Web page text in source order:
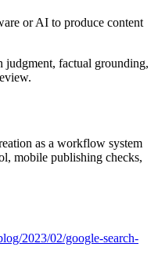
or AI to produce content
judgment, factual grounding,
as a workflow system
mobile publishing checks,
2023/02/google-search-